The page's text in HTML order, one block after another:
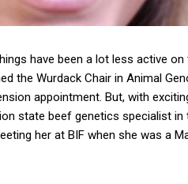
have been a lot less active
the Wurdack Chair in Animal
appointment. But, with
state beef genetics specialist
her at BIF when she was a
come! Jamie holds a